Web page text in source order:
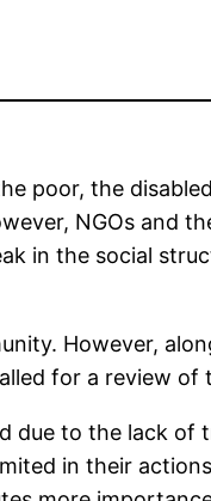
poor, the
NGOs and
in the social
However,
for a review
to the lack of
in their